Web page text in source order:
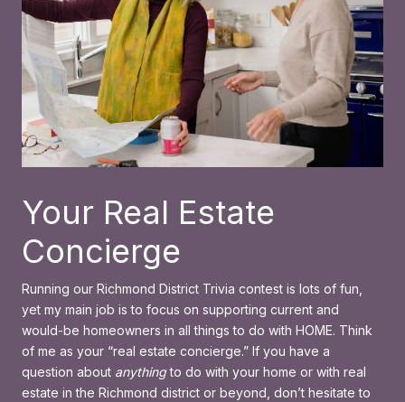
Your Real Estate
Concierge
Running our Richmond District Trivia contest is lots of fun,
yet my main job is to focus on supporting current and
would-be homeowners in all things to do with HOME. Think
of me as your “real estate concierge.” If you have a
question about anythingto do with your home or with real
estate in the Richmond district or beyond, don’t hesitate to